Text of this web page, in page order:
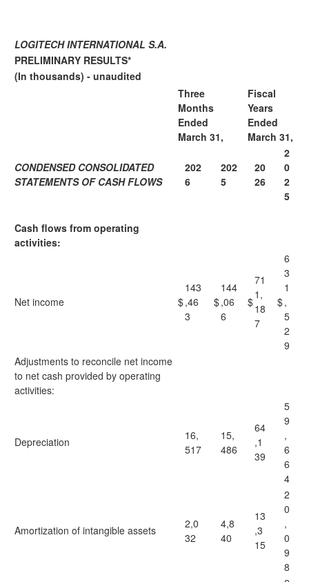
LOGITECH INTERNATIONAL S.A.
PRELIMINARY RESULTS*
(In thousands) - unaudited
Three
Months
Ended
March 31,
Fiscal
Years
Ended
March 31,
CONDENSED CONSOLIDATED
STATEMENTS OF CASH FLOWS
202
6
202
5
20
26
2
0
2
5
Cash flows from operating
activities:
Net income $
143
,46
3
$
144
,06
6
$
71
1,
18
7
$
6
3
1
,
5
2
9
Adjustments to reconcile net income
to net cash provided by operating
activities:
Depreciation
16,
517
15,
486
64
,1
39
5
9
,
6
6
4
Amortization of intangible assets
2,0
32
4,8
40
13
,3
15
2
0
,
0
9
8